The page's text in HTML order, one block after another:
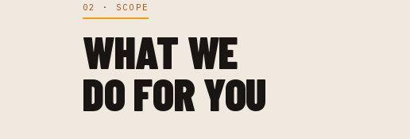
02 · SCOPE
WHAT WE
DO FOR YOU